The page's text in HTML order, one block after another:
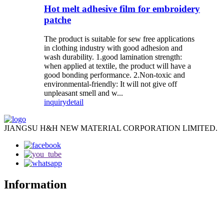
Hot melt adhesive film for embroidery
patche
The product is suitable for sew free applications
in clothing industry with good adhesion and
wash durability. 1.good lamination strength:
when applied at textile, the product will have a
good bonding performance. 2.Non-toxic and
environmental-friendly: It will not give off
unpleasant smell and w...
inquirydetail
JIANGSU H&H NEW MATERIAL CORPORATION LIMITED.
Information